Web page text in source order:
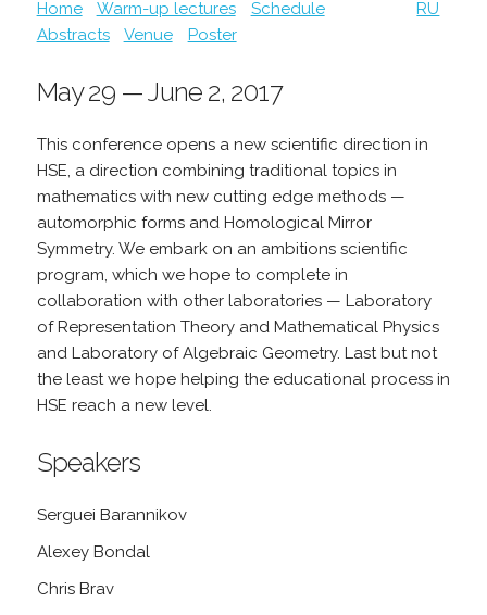
RU
Home Warm-up lectures
Schedule
Abstracts
Venue Poster
May 29 — June 2, 2017
This conference opens a new scientific direction in
HSE, a direction combining traditional topics in
mathematics with new cutting edge methods —
automorphic forms and Homological Mirror
Symmetry. We embark on an ambitions scientific
program, which we hope to complete in
collaboration with other laboratories — Laboratory
of Representation Theory and Mathematical Physics
and Laboratory of Algebraic Geometry. Last but not
the least we hope helping the educational process in
HSE reach a new level.
Speakers
Serguei Barannikov
Alexey Bondal
Chris Brav